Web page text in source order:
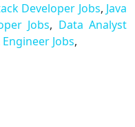
Developer Jobs, Java
Jobs, Data Analyst
Jobs,